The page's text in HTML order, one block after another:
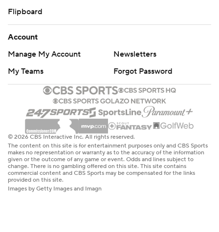
Flipboard
Account
Manage My Account
Newsletters
My Teams
Forgot Password
© 2026 CBS Interactive Inc. All rights reserved.
The content on this site is for entertainment purposes only and CBS Sports
makes no representation or warranty as to the accuracy of the information
given or the outcome of any game or event. Odds and lines subject to
change. There is no gambling offered on this site. This site contains
commercial content and CBS Sports may be compensated for the links
provided on this site.
Images by Getty Images and Imagn